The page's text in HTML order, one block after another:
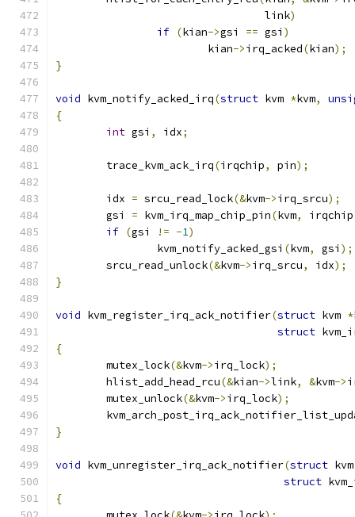
				 link
)
if (kian->gsi == gsi )
			kian
->irq_acked(kian);
}
void kvm_notify_acked_irq(struct kvm *kvm,
{
int gsi , idx;
	trace_kvm_ack_irq
(irqchip, pin);
	idx
= srcu_read_lock(&kvm->irq_srcu);
	gsi
= kvm_irq_map_chip_pin(kvm, irqchip
if (gsi != -1)
		kvm_notify_acked_gsi
(kvm, gsi );
	srcu_read_unlock
(&kvm->irq_srcu, idx);
}
void kvm_register_irq_ack_notifier(struct kvm *
struct
{
	mutex_lock
(&kvm->irq_lock);
	hlist_add_head_rcu
(&kian->link, &kvm->
	mutex_unlock
(&kvm->irq_lock);
}
void kvm_unregister_irq_ack_notifier(struct
struct
{